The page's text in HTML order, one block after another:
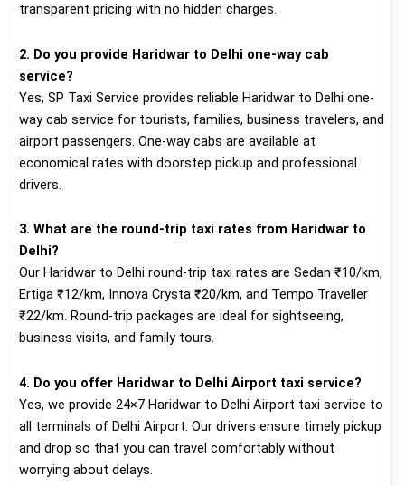
transparent pricing with no hidden charges.
2. Do you provide Haridwar to Delhi one-way cab
service?
Yes, SP Taxi Service provides reliable Haridwar to Delhi one-
way cab service for tourists, families, business travelers, and
airport passengers. One-way cabs are available at
economical rates with doorstep pickup and professional
drivers.
3. What are the round-trip taxi rates from Haridwar to
Delhi?
Our Haridwar to Delhi round-trip taxi rates are Sedan ₹10/km,
Ertiga ₹12/km, Innova Crysta ₹20/km, and Tempo Traveller
₹22/km. Round-trip packages are ideal for sightseeing,
business visits, and family tours.
4. Do you offer Haridwar to Delhi Airport taxi service?
Yes, we provide 24×7 Haridwar to Delhi Airport taxi service to
all terminals of Delhi Airport. Our drivers ensure timely pickup
and drop so that you can travel comfortably without
worrying about delays.